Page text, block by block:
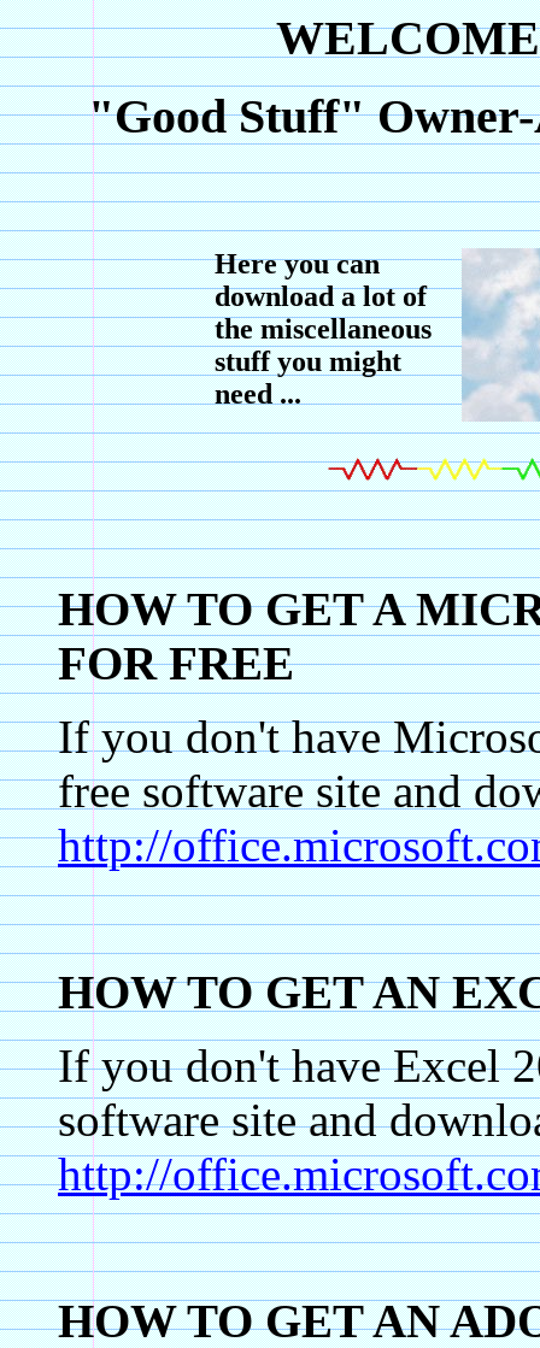
"Good Stuff" Owner-
Here you can
download a lot of
the miscellaneous
stuff you might
need ...
HOW TO GET A
FOR FREE
If you don't have
free software site and
http://
HOW TO GET AN
If you don't have Excel
software site and
http://
HOW TO GET AN